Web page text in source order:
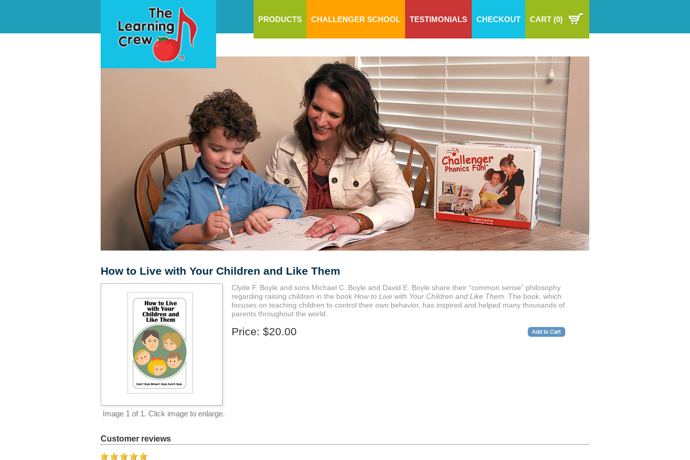
PRODUCTS CHALLENGER SCHOOL TESTIMONIALS CHECKOUT CART (0)
How to Live with Your Children and Like Them
Image 1 of 1. Click image to enlarge.
Clyde F. Boyle and sons Michael C. Boyle and David E. Boyle share their “common sense” philosophy
regarding raising children in the book How to Live with Your Children and Like Them . The book, which
focuses on teaching children to control their own behavior, has inspired and helped many thousands of
parents throughout the world.
Price: $20.00
Customer reviews